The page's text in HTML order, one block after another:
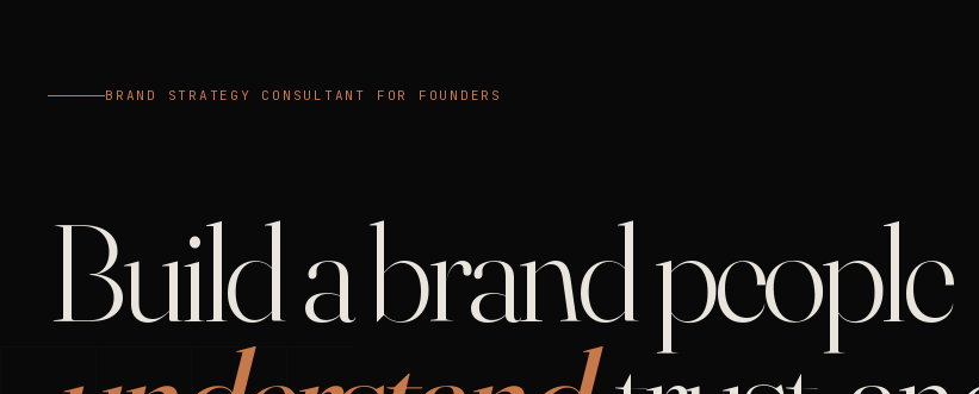
BRAND STRATEGY CONSULTANT FOR FOUNDERS
Build a brand people